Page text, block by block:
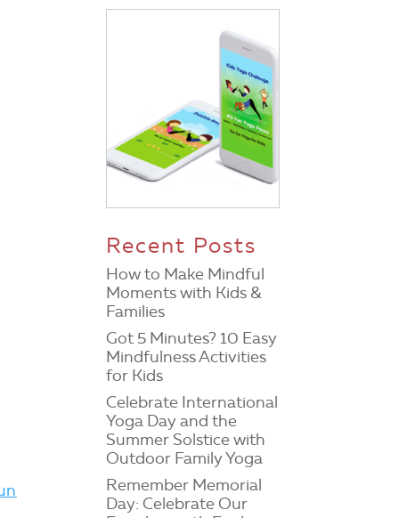
Recent Posts
How to Make Mindful
Moments with Kids &
Families
Got 5 Minutes? 10 Easy
Mindfulness Activities
for Kids
Celebrate International
Yoga Day and the
Summer Solstice with
Outdoor Family Yoga
Remember Memorial
Day: Celebrate Our